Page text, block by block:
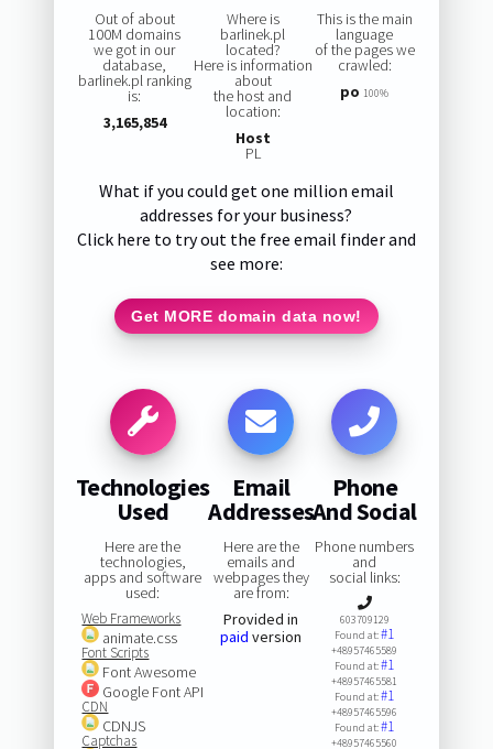
Out of about
100M domains
we got in our
database,
barlinek.pl ranking
is:
3,165,854
Where is
barlinek.pl
located?
Here is information
about
the host and
location:
Host
PL
This is the main
language
of the pages we
crawled:
po 100%
What if you could get one million email
addresses for your business?
Click here to try out the free email finder and
see more:
Get MORE domain data now!
Technologies
Used
Here are the
technologies,
apps and software
used:
Web Frameworks
animate.css
Font Scripts
Font Awesome
Google Font API
CDN
CDNJS
Captchas
Email
Addresses
Here are the
emails and
webpages they
are from:
Provided in
paid version
Phone
And Social
Phone numbers
and
social links:
603709129
Found at:#1
+48957465589
Found at:#1
+48957465581
Found at:#1
+48957465596
Found at:#1
+48957465560